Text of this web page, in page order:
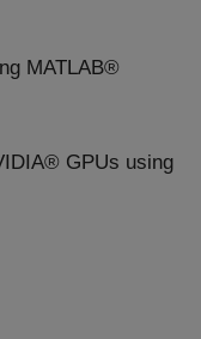
MATLAB®
GPUs using